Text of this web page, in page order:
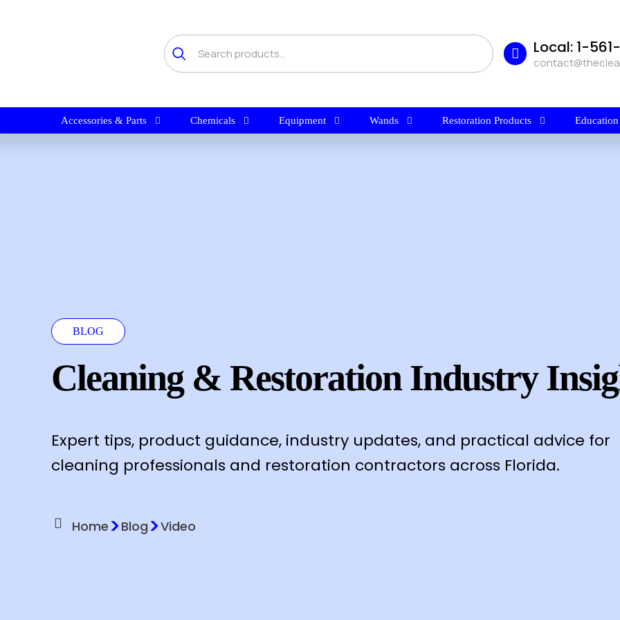
Local: 1-
Accessories & Parts Chemicals Equipment Wands Restoration Products Education
BLOG
Cleaning & Restoration Industry
Expert tips, product guidance, industry updates, and practical advice for
cleaning professionals and restoration contractors across Florida.
Home>Blog>Video